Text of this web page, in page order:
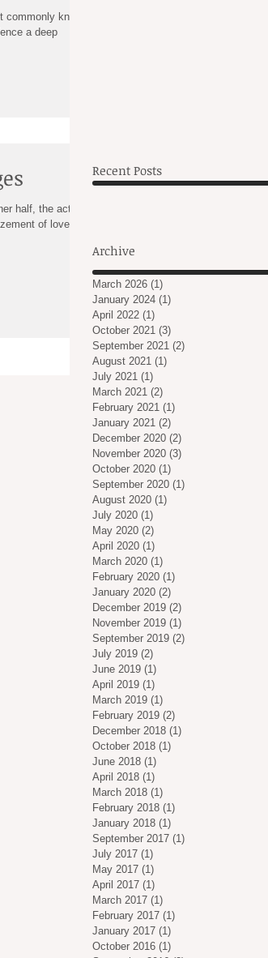
known
a deep
half, the actual
of love
Recent Posts
Archive
March 2026 (1)
January 2024 (1)
April 2022 (1)
October 2021 (3)
September 2021 (2)
August 2021 (1)
July 2021 (1)
March 2021 (2)
February 2021 (1)
January 2021 (2)
December 2020 (2)
November 2020 (3)
October 2020 (1)
September 2020 (1)
August 2020 (1)
July 2020 (1)
May 2020 (2)
April 2020 (1)
March 2020 (1)
February 2020 (1)
January 2020 (2)
December 2019 (2)
November 2019 (1)
September 2019 (2)
July 2019 (2)
June 2019 (1)
April 2019 (1)
March 2019 (1)
February 2019 (2)
December 2018 (1)
October 2018 (1)
June 2018 (1)
April 2018 (1)
March 2018 (1)
February 2018 (1)
January 2018 (1)
September 2017 (1)
July 2017 (1)
May 2017 (1)
April 2017 (1)
March 2017 (1)
February 2017 (1)
January 2017 (1)
October 2016 (1)